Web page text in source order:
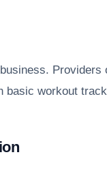
workout